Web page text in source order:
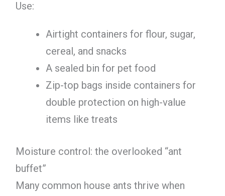
Use:
Airtight containers for flour, sugar,
cereal, and snacks
A sealed bin for pet food
Zip-top bags inside containers for
double protection on high-value
items like treats
Moisture control: the overlooked “ant
buffet”
Many common house ants thrive when